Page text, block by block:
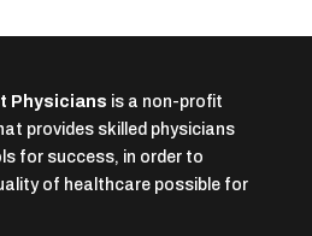
Physicians is a non-profit
provides skilled physicians
for success, in order to
of healthcare possible for